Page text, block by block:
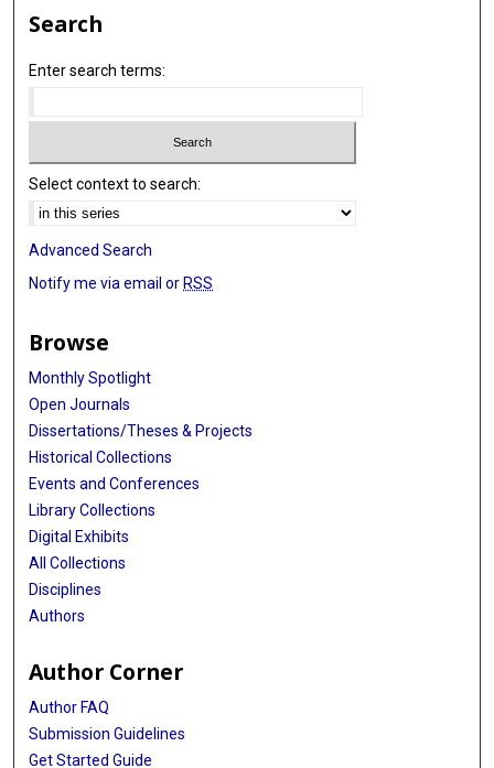
Search
Enter search terms:
Select context to search:
Advanced Search
Notify me via email or RSS
Browse
Monthly Spotlight
Open Journals
Dissertations/Theses & Projects
Historical Collections
Events and Conferences
Library Collections
Digital Exhibits
All Collections
Disciplines
Authors
Author Corner
Author FAQ
Submission Guidelines
Get Started Guide